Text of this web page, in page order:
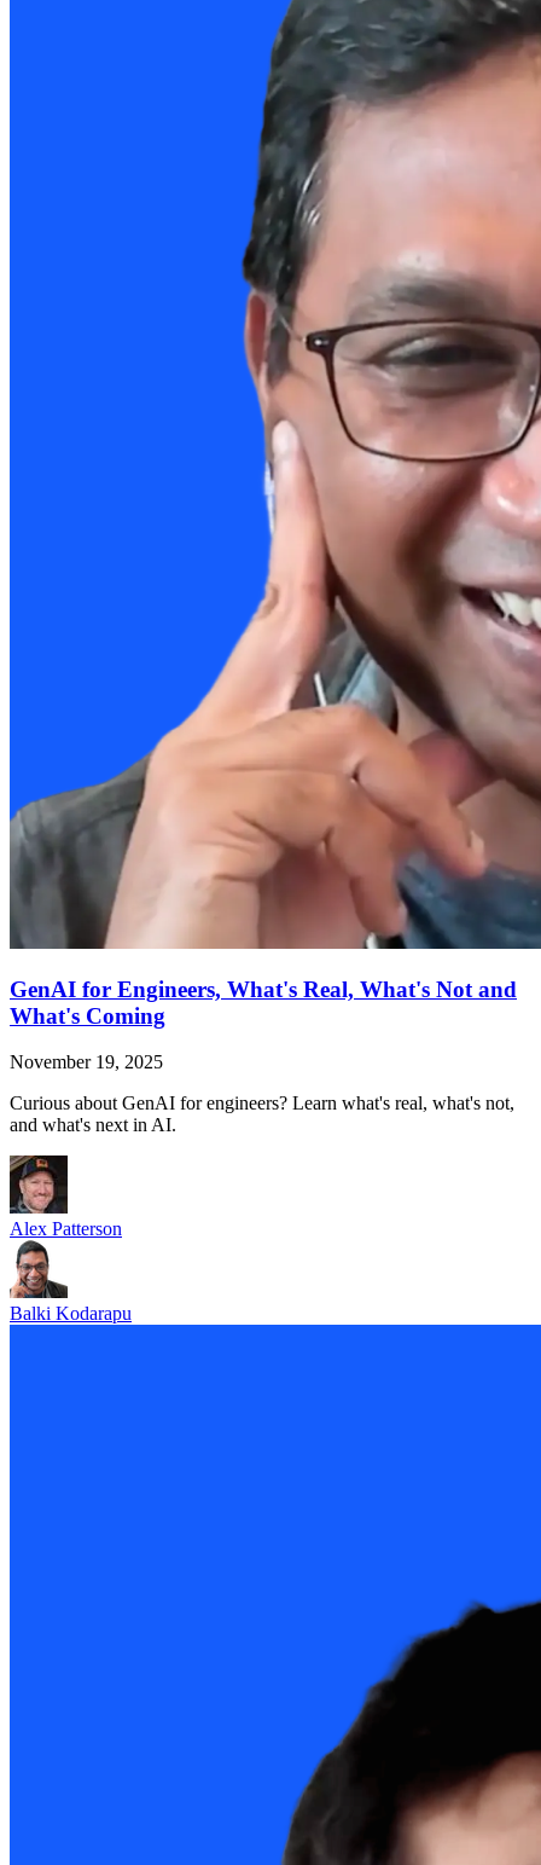
GenAI for Engineers, What's Real, What's Not and
What's Coming
November 19, 2025
Curious about GenAI for engineers? Learn what's real, what's not,
and what's next in AI.
Alex Patterson
Balki Kodarapu